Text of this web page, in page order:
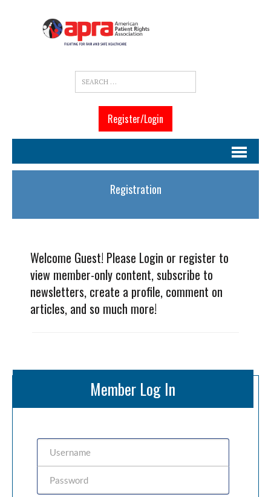
Register/Login
Registration
Welcome Guest! Please Login or register to
view member-only content, subscribe to
newsletters, create a profile, comment on
articles, and so much more!
Member Log In